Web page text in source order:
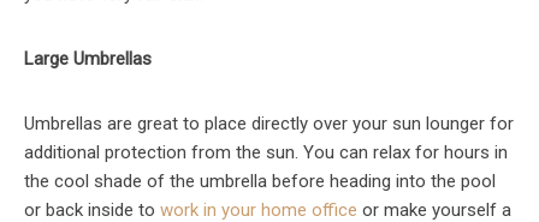
Large Umbrellas
Umbrellas are great to place directly over your sun lounger for
additional protection from the sun. You can relax for hours in
the cool shade of the umbrella before heading into the pool
or back inside to work in your home office or make yourself a